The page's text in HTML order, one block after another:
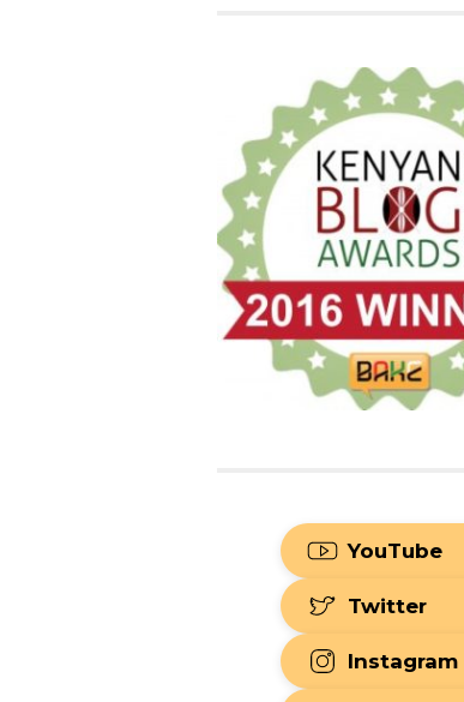
YouTube
Twitter
Instagram